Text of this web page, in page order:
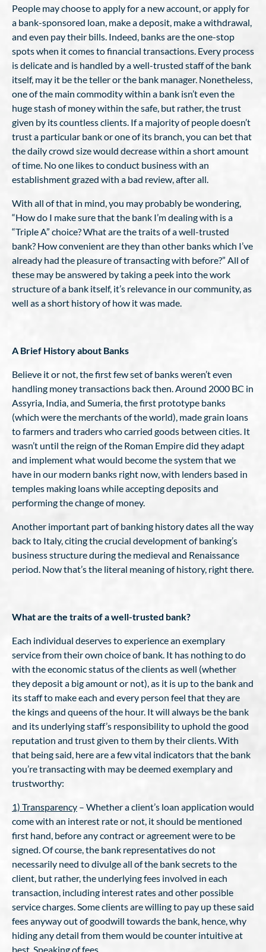
People may choose to apply for a new account, or apply for
a bank-sponsored loan, make a deposit, make a withdrawal,
and even pay their bills. Indeed, banks are the one-stop
spots when it comes to financial transactions. Every process
is delicate and is handled by a well-trusted staff of the bank
itself, may it be the teller or the bank manager. Nonetheless,
one of the main commodity within a bank isn’t even the
huge stash of money within the safe, but rather, the trust
given by its countless clients. If a majority of people doesn’t
trust a particular bank or one of its branch, you can bet that
the daily crowd size would decrease within a short amount
of time. No one likes to conduct business with an
establishment grazed with a bad review, after all.
With all of that in mind, you may probably be wondering,
“How do I make sure that the bank I’m dealing with is a
“Triple A” choice? What are the traits of a well-trusted
bank? How convenient are they than other banks which I’ve
already had the pleasure of transacting with before?” All of
these may be answered by taking a peek into the work
structure of a bank itself, it’s relevance in our community, as
well as a short history of how it was made.
A Brief History about Banks
Believe it or not, the first few set of banks weren’t even
handling money transactions back then. Around 2000 BC in
Assyria, India, and Sumeria, the first prototype banks
(which were the merchants of the world), made grain loans
to farmers and traders who carried goods between cities. It
wasn’t until the reign of the Roman Empire did they adapt
and implement what would become the system that we
have in our modern banks right now, with lenders based in
temples making loans while accepting deposits and
performing the change of money.
Another important part of banking history dates all the way
back to Italy, citing the crucial development of banking’s
business structure during the medieval and Renaissance
period. Now that’s the literal meaning of history, right there.
What are the traits of a well-trusted bank?
Each individual deserves to experience an exemplary
service from their own choice of bank. It has nothing to do
with the economic status of the clients as well (whether
they deposit a big amount or not), as it is up to the bank and
its staff to make each and every person feel that they are
the kings and queens of the hour. It will always be the bank
and its underlying staff’s responsibility to uphold the good
reputation and trust given to them by their clients. With
that being said, here are a few vital indicators that the bank
you’re transacting with may be deemed exemplary and
trustworthy:
1) Transparency – Whether a client’s loan application would
come with an interest rate or not, it should be mentioned
first hand, before any contract or agreement were to be
signed. Of course, the bank representatives do not
necessarily need to divulge all of the bank secrets to the
client, but rather, the underlying fees involved in each
transaction, including interest rates and other possible
service charges. Some clients are willing to pay up these said
fees anyway out of goodwill towards the bank, hence, why
hiding any detail from them would be counter intuitive at
best. Speaking of fees..